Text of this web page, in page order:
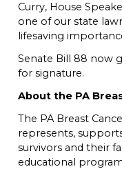
Curry, House
one of our state
lifesaving
Senate Bill 88 now
for signature.
About the PA
The PA Breast
represents,
survivors and their
educational